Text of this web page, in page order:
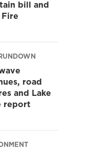
bill and
road
and Lake
report